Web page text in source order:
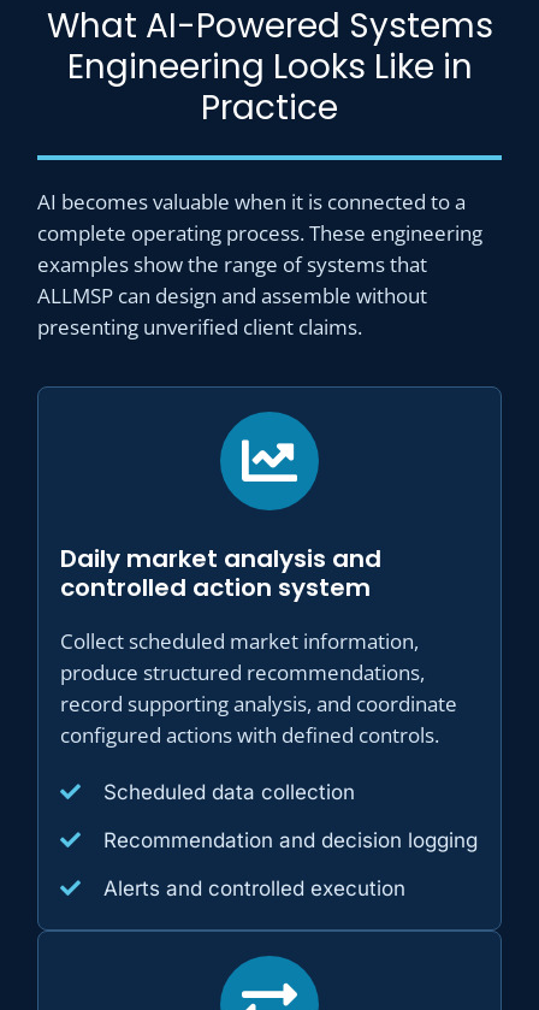
What AI-Powered Systems
Engineering Looks Like in
Practice
AI becomes valuable when it is connected to a
complete operating process. These engineering
examples show the range of systems that
ALLMSP can design and assemble without
presenting unverified client claims.
Daily market analysis and
controlled action system
Collect scheduled market information,
produce structured recommendations,
record supporting analysis, and coordinate
configured actions with defined controls.
Scheduled data collection
Recommendation and decision logging
Alerts and controlled execution